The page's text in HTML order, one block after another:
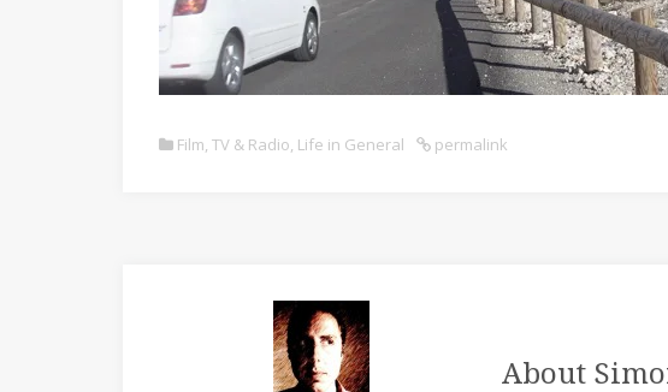
Film, TV & Radio, Life in General permalink
About